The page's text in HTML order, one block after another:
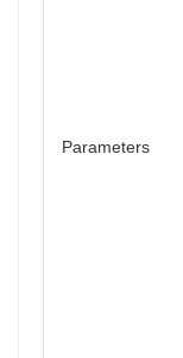
Parameters